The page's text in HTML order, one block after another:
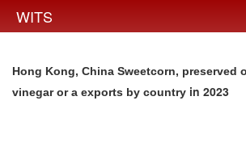
WITS
Hong Kong, China Sweetcorn, preserved
vinegar or a exports by country in 2023